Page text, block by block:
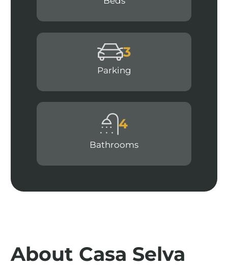
3
Parking
4
Bathrooms
About Casa Selva